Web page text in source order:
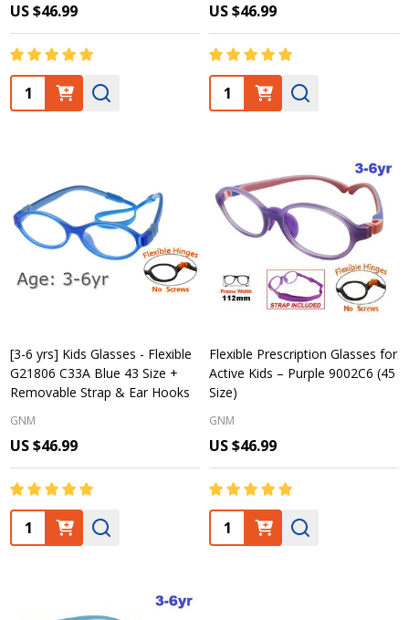
US $46.99
Quantity:
US $46.99
Quantity:
[3-6 yrs] Kids Glasses - Flexible
G21806 C33A Blue 43 Size +
Removable Strap & Ear Hooks
GNM
US $46.99
Quantity:
Flexible Prescription Glasses for
Active Kids – Purple 9002C6 (45
Size)
GNM
US $46.99
Quantity: